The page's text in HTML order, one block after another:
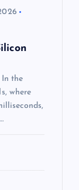
In the
where